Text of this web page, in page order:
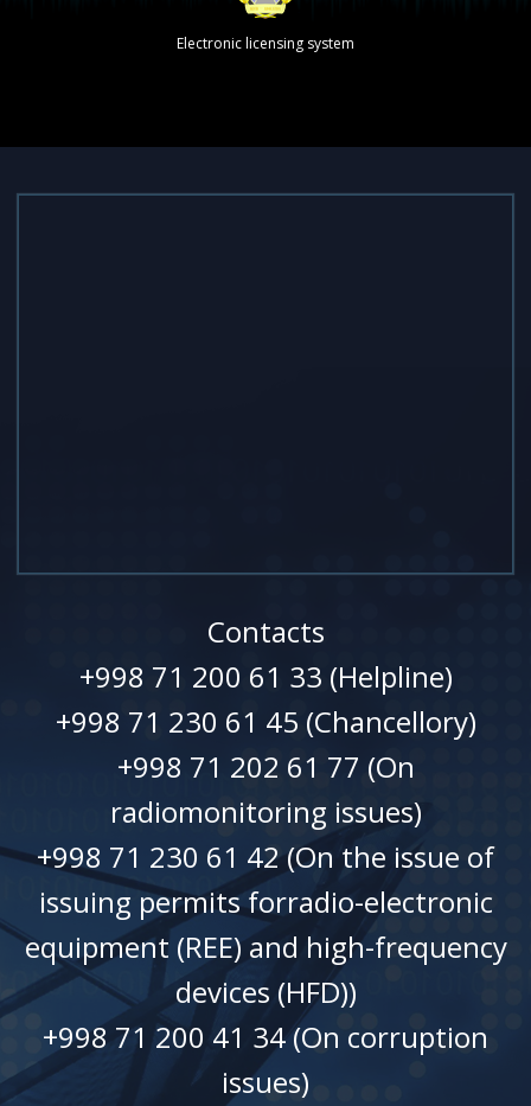
Electronic licensing system
Contacts
+998 71 200 61 33 (Helpline)
+998 71 230 61 45 (Chancellory)
+998 71 202 61 77 (On
radiomonitoring issues)
+998 71 230 61 42 (On the issue of
issuing permits forradio-electronic
equipment (REE) and high-frequency
devices (HFD))
+998 71 200 41 34 (On corruption
issues)